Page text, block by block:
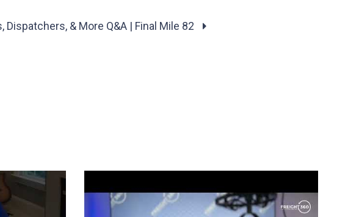
Dispatchers, & More Q&A | Final Mile 82